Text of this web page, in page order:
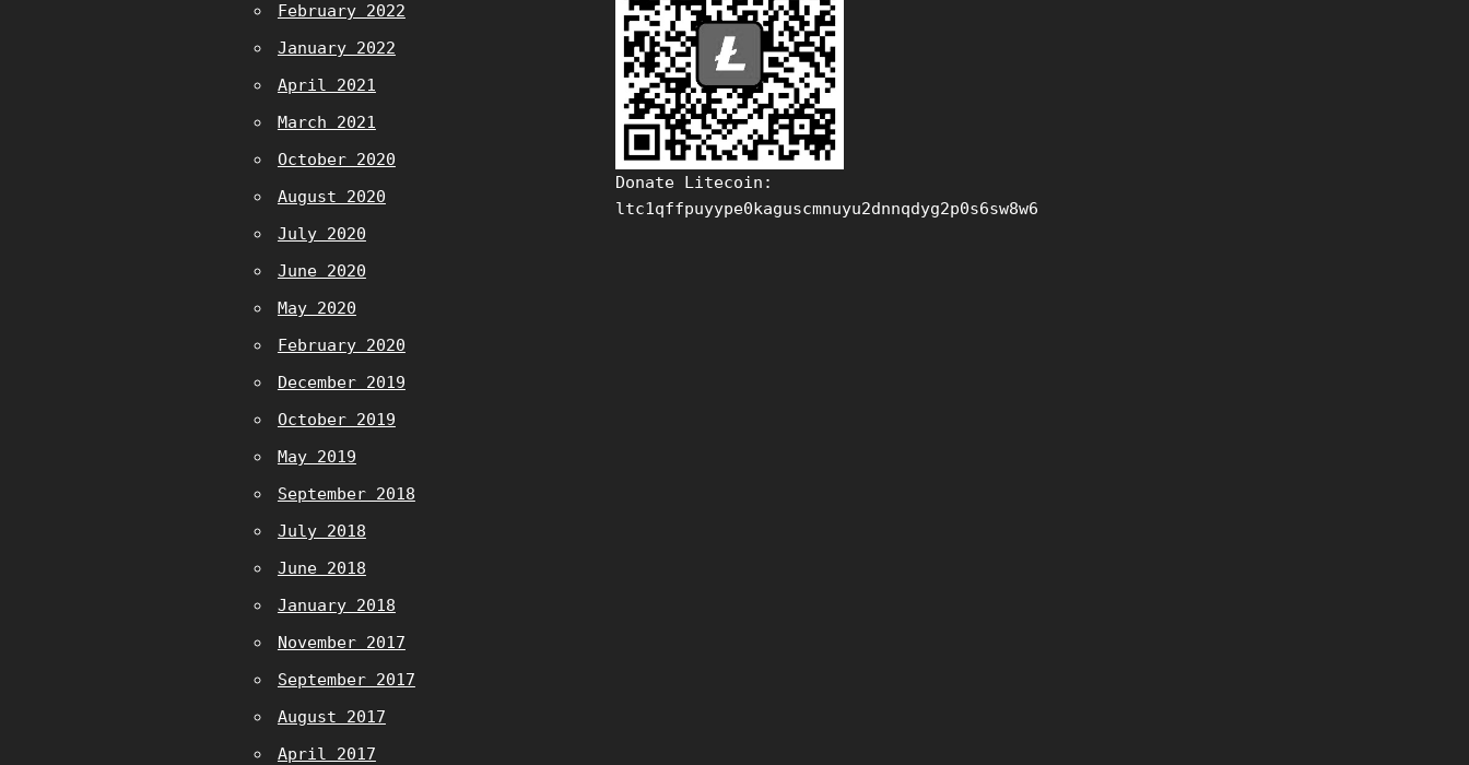
February 2022
January 2022
April 2021
March 2021
October 2020
August 2020
July 2020
June 2020
May 2020
February 2020
December 2019
October 2019
May 2019
September 2018
July 2018
June 2018
January 2018
November 2017
September 2017
August 2017
April 2017
Donate Litecoin:
ltc1qffpuyype0kaguscmnuyu2dnnqdyg2p0s6sw8w6